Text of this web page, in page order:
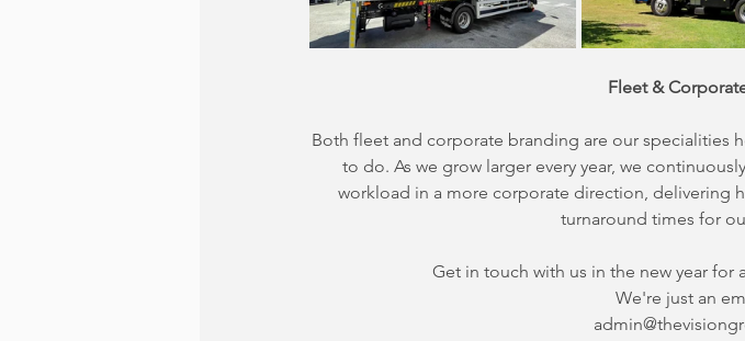
Fleet &
Both fleet and corporate branding are our specialities
to do. As we grow larger every year, we
workload in a more corporate direction, delivering
turnaround times for
Get in touch with us in the new year for
We're just an